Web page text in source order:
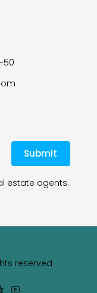
50
Submit
estate agents.
reserved